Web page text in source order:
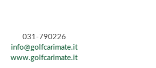
031-790226
info@golfcarimate.it
www.golfcarimate.it